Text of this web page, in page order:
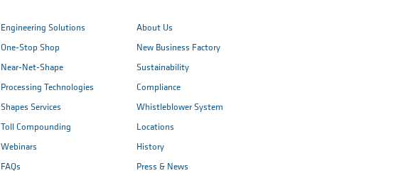
Engineering Solutions
One-Stop Shop
Near-Net-Shape
Processing Technologies
Shapes Services
Toll Compounding
Webinars
FAQs
About Us
New Business Factory
Sustainability
Compliance
Whistleblower System
Locations
History
Press & News